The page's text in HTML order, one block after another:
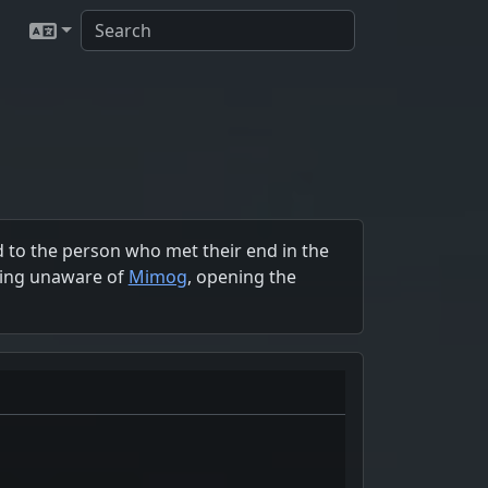
the person who met their end in the
unaware of Mimog, opening the